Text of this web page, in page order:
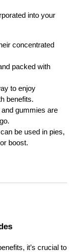
into your
concentrated
packed with
to enjoy
benefits.
gummies are
be used in pies,
boost.
it’s crucial to